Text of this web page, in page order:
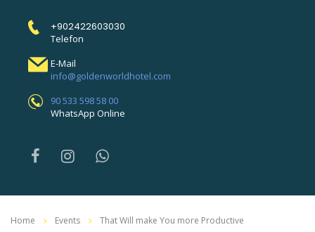
+902422603030
Telefon
E-Mail
info@goldenworldhotel.com
90 533 598 58 00
WhatsApp Online
Home Events That Will make You more Productive